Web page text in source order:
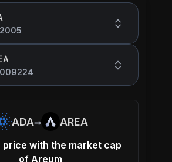
ADA→ AREA
price with the market cap
of Areum